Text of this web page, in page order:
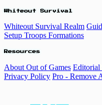
Whiteout Survival
Whiteout Survival Realm
Setup Troops Formations
Resources
About Out of Games Editorial
Privacy Policy Pro - Remove